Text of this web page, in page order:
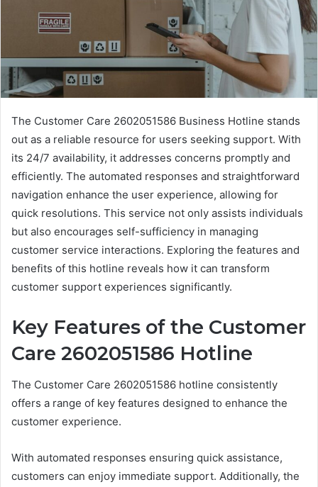
The Customer Care 2602051586 Business Hotline stands
out as a reliable resource for users seeking support. With
its 24/7 availability, it addresses concerns promptly and
efficiently. The automated responses and straightforward
navigation enhance the user experience, allowing for
quick resolutions. This service not only assists individuals
but also encourages self-sufficiency in managing
customer service interactions. Exploring the features and
benefits of this hotline reveals how it can transform
customer support experiences significantly.
Key Features of the Customer
Care 2602051586 Hotline
The Customer Care 2602051586 hotline consistently
offers a range of key features designed to enhance the
customer experience.
With automated responses ensuring quick assistance,
customers can enjoy immediate support. Additionally, the